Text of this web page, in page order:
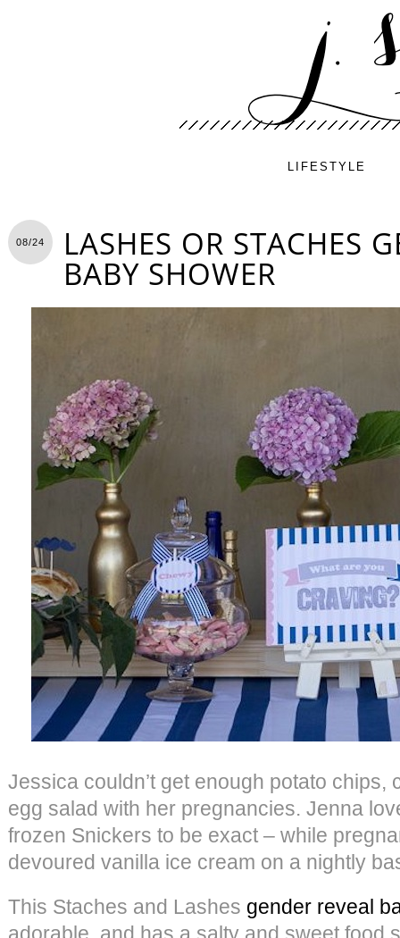
LIFESTYLE
08/24 LASHES OR STACHES
BABY SHOWER
Jessica couldn’t get enough potato chips,
egg salad with her pregnancies. Jenna
frozen Snickers to be exact – while
devoured vanilla ice cream on a nightly
This Staches and Lashes gender reveal
adorable, and has a salty and sweet food